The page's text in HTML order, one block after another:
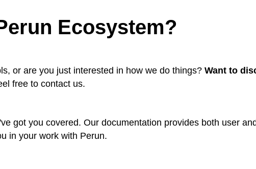
Ecosystem?
or are you just interested in how we do things? Want to
free to contact us.
got you covered. Our documentation provides both user and
in your work with Perun.